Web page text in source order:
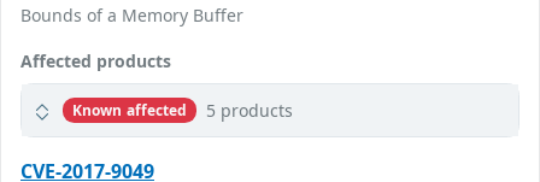
Bounds of a Memory Buffer
Affected products
Known affected 5 products
CVE-2017-9049